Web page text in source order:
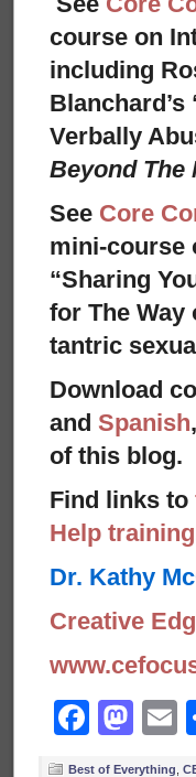
course on
including
Blanchard’s
Verbally
Beyond The
See Core
mini-course
“Sharing
for The
tantric
Download
and Spanish
of this blog.
Find links to
Help
Dr. Kathy
Creative
Best of Everything